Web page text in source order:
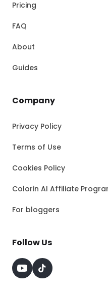
Pricing
FAQ
About
Guides
Company
Privacy Policy
Terms of Use
Cookies Policy
Colorin AI Affiliate
For bloggers
Follow Us